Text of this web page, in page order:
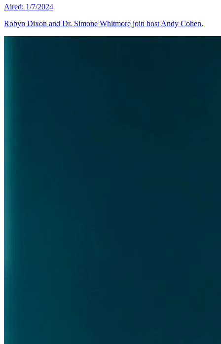
Aired: 1/7/2024
Robyn Dixon and Dr. Simone Whitmore join host Andy Cohen.